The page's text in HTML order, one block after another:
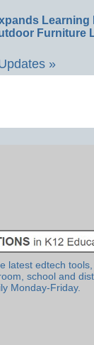
Learning
Furniture
»
latest edtech
school and
Monday-Friday.